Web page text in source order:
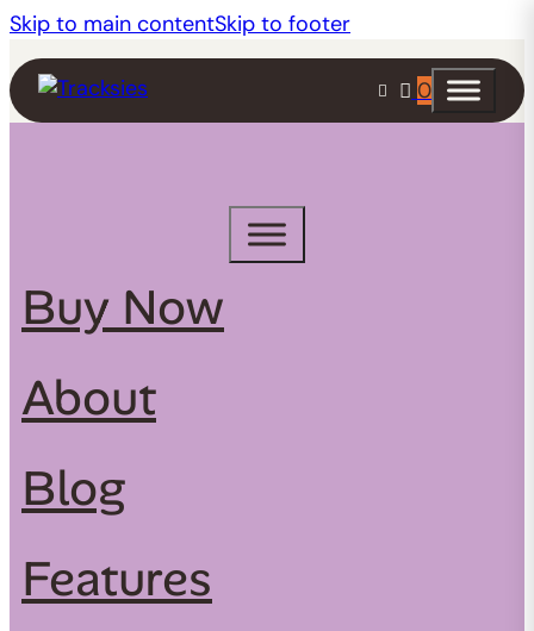
Skip to main contentSkip to footer
0
Buy Now
About
Blog
Features